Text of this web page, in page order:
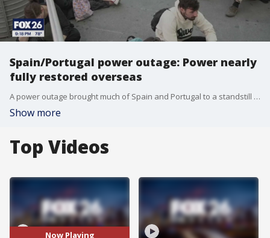
Spain/Portugal power outage: Power nearly
fully restored overseas
A power outage brought much of Spain and Portugal to a standstill earlier this week. It's something that could have consequences.
Show more
Top Videos
Now Playing